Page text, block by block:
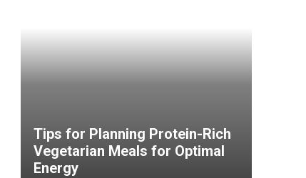
Tips for Planning Protein-Rich
Vegetarian Meals for Optimal
Energy